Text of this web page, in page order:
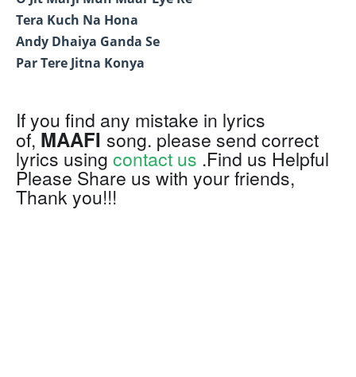
Tera Kuch Na Hona
Andy Dhaiya Ganda Se
Par Tere Jitna Konya
If you find any mistake in lyrics
of, MAAFI song. please send correct
lyrics using contact us .Find us Helpful
Please Share us with your friends,
Thank you!!!